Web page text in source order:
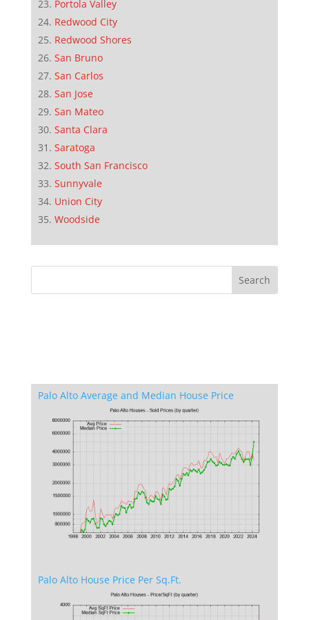
Portola Valley
Redwood City
Redwood Shores
San Bruno
San Carlos
San Jose
San Mateo
Santa Clara
Saratoga
South San Francisco
Sunnyvale
Union City
Woodside
Palo Alto Average and Median House Price
Palo Alto House Price Per Sq.Ft.